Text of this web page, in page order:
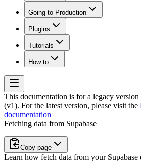
Going to Production
Plugins
Tutorials
How to
This documentation is for a legacy
(v1). For the latest version, please visit the
documentation
Fetching data from Supabase
Copy page
Learn how fetch data from your Supabase